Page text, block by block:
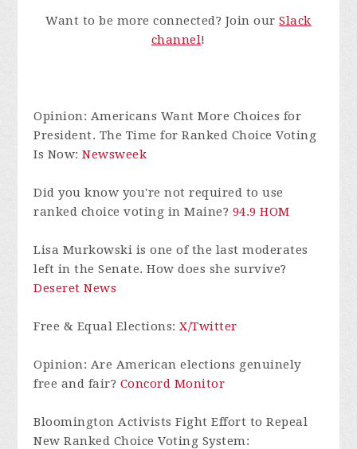
Want to be more connected? Join ourSlack
channel!
Opinion: Americans Want More Choices for
President. The Time for Ranked Choice Voting
Is Now:Newsweek
Did you know you're not required to use
ranked choice voting in Maine? 94.9 HOM
Lisa Murkowski is one of the last moderates
left in the Senate. How does she survive?
Deseret News
Free & Equal Elections:X/Twitter
Opinion: Are American elections genuinely
free and fair? Concord Monitor
Bloomington Activists Fight Effort to Repeal
New Ranked Choice Voting System: